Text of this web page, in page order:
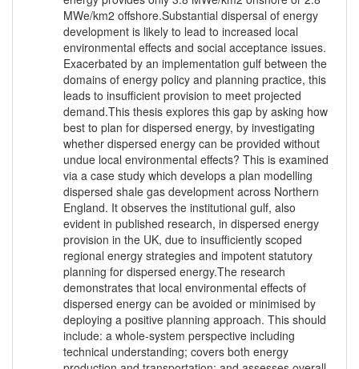
MWe/km2 offshore.Substantial dispersal of energy
development is likely to lead to increased local
environmental effects and social acceptance issues.
Exacerbated by an implementation gulf between the
domains of energy policy and planning practice, this
leads to insufficient provision to meet projected
demand.This thesis explores this gap by asking how
best to plan for dispersed energy, by investigating
whether dispersed energy can be provided without
undue local environmental effects? This is examined
via a case study which develops a plan modelling
dispersed shale gas development across Northern
England. It observes the institutional gulf, also
evident in published research, in dispersed energy
provision in the UK, due to insufficiently scoped
regional energy strategies and impotent statutory
planning for dispersed energy.The research
demonstrates that local environmental effects of
dispersed energy can be avoided or minimised by
deploying a positive planning approach. This should
include: a whole-system perspective including
technical understanding; covers both energy